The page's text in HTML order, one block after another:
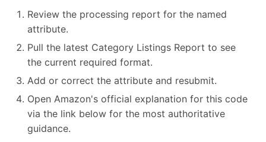
Review the processing report for the named
attribute.
Pull the latest Category Listings Report to see
the current required format.
Add or correct the attribute and resubmit.
Open Amazon's official explanation for this code
via the link below for the most authoritative
guidance.